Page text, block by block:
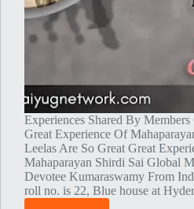
Experiences Shared By
Great Experience Of
Leelas Are So Great Great
Mahaparayan Shirdi Sai Global
Devotee Kumaraswamy From
roll no. is 22, Blue house at